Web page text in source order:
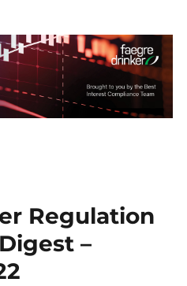
Regulation
–